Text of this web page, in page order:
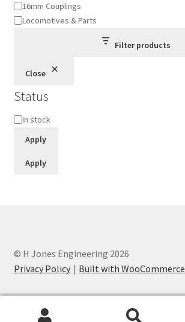
16mm Couplings
Locomotives & Parts
Filter products
Close
Status
Status
In stock
Apply
Apply
© H Jones Engineering 2026
Privacy Policy
Built with WooCommerce